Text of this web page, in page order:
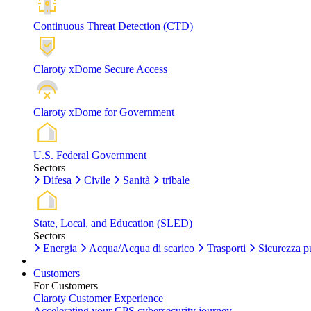
Continuous Threat Detection (CTD)
Claroty xDome Secure Access
Claroty xDome for Government
U.S. Federal Government
Sectors
Difesa
Civile Sanità tribale
State, Local, and Education (SLED)
Sectors
Energia
Acqua/Acqua di scarico Trasporti Sicurezza
Customers
For Customers
Claroty Customer Experience